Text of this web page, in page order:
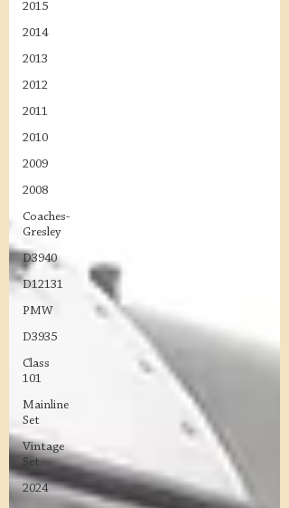
2015
2014
2013
2012
2011
2010
2009
2008
Coaches-
Gresley
D3940
D12131
PMW
D3935
Class
101
Mainline
Set
Vintage
Set
2024